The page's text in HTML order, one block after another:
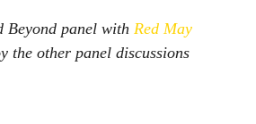
Beyond panel with Red May
the other panel discussions